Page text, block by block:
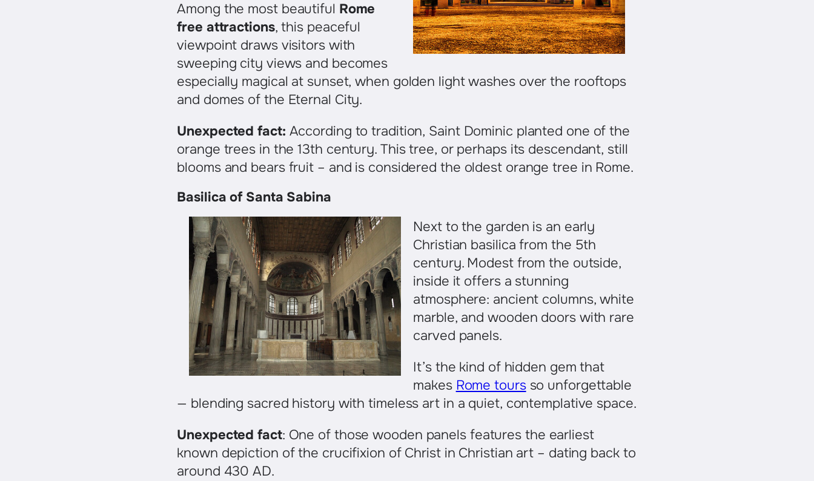
Among the most beautiful Rome
free attractions, this peaceful
viewpoint draws visitors with
sweeping city views and becomes
especially magical at sunset, when golden light washes over the rooftops
and domes of the Eternal City.
Unexpected fact: According to tradition, Saint Dominic planted one of the
orange trees in the 13th century. This tree, or perhaps its descendant, still
blooms and bears fruit – and is considered the oldest orange tree in Rome.
Basilica of Santa Sabina
Next to the garden is an early
Christian basilica from the 5th
century. Modest from the outside,
inside it offers a stunning
atmosphere: ancient columns, white
marble, and wooden doors with rare
carved panels.
It’s the kind of hidden gem that
makes Rome toursso unforgettable
— blending sacred history with timeless art in a quiet, contemplative space.
Unexpected fact: One of those wooden panels features the earliest
known depiction of the crucifixion of Christ in Christian art – dating back to
around 430 AD.